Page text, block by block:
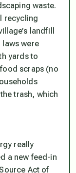
waste.
recycling
landfill
laws were
yards to
scraps (no
trash, which
really
a new feed-in
Act of